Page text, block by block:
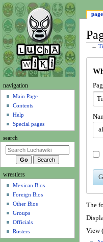
←
The
View (
N
g
a
i
o
m
page
navigation
Main Page
Contents
Help
Special pages
search
wrestlers
Mexican Bios
Foreign Bios
Other Bios
Groups
Officials
Rosters